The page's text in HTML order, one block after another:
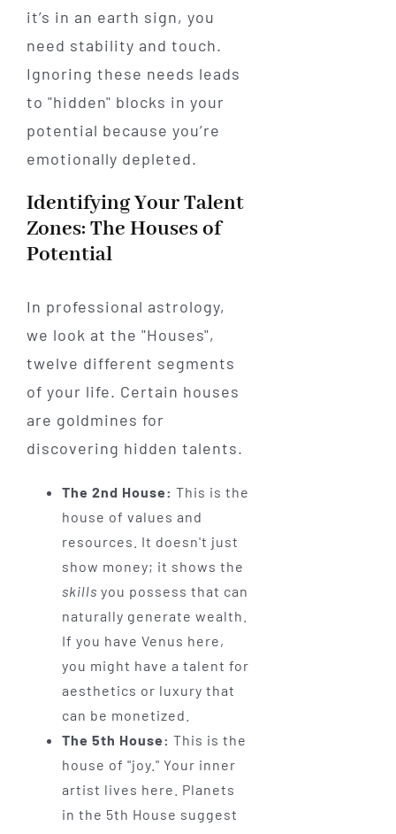
it’s in an earth sign, you
need stability and touch.
Ignoring these needs leads
to "hidden" blocks in your
potential because you’re
emotionally depleted.
Identifying Your Talent
Zones: The Houses of
Potential
In professional astrology,
we look at the "Houses",
twelve different segments
of your life. Certain houses
are goldmines for
discovering hidden talents.
The 2nd House: This is the
house of values and
resources. It doesn't just
show money; it shows the
skills you possess that can
naturally generate wealth.
If you have Venus here,
you might have a talent for
aesthetics or luxury that
can be monetized.
The 5th House: This is the
house of "joy." Your inner
artist lives here. Planets
in the 5th House suggest